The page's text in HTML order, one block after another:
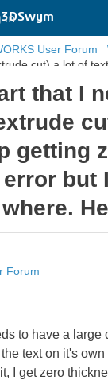
3DSwym
in
User Forum
cut) a lot of
that I
getting
but
Forum
to have a large
text on it's
I get zero